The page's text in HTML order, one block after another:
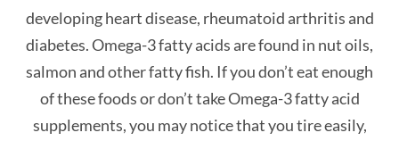
developing heart disease, rheumatoid arthritis and
diabetes. Omega-3 fatty acids are found in nut oils,
salmon and other fatty fish. If you don’t eat enough
of these foods or don’t take Omega-3 fatty acid
supplements, you may notice that you tire easily,